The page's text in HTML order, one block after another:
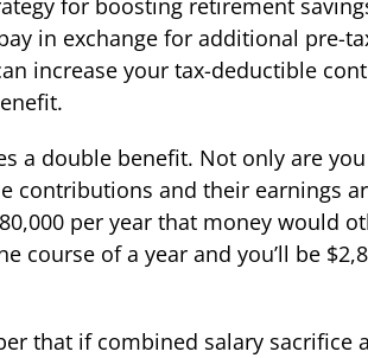
for boosting retirement
in exchange for additional pre-
increase your tax-deductible
a double benefit. Not only are
contributions and their earnings
per year that money would
course of a year and you’ll be
that if combined salary sacrifice